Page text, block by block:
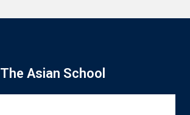
The Asian School